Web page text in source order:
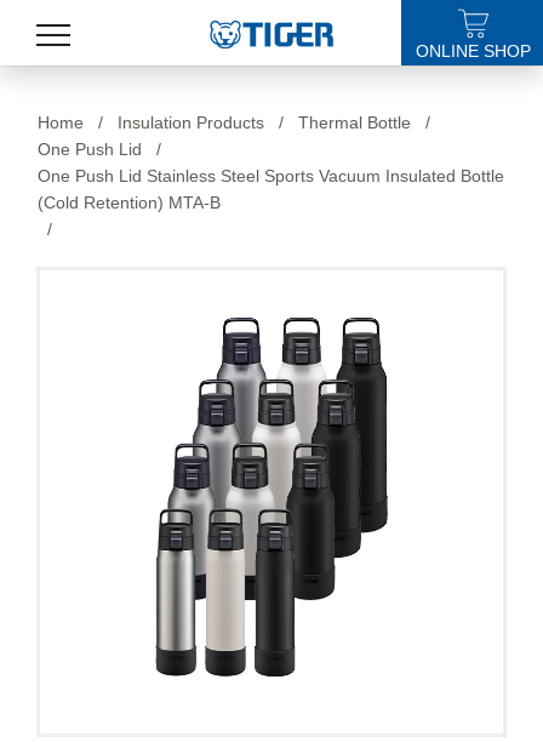
LATEST NEWS
STORES
ONLINE SHOP
Home / Insulation Products / Thermal Bottle
/
One Push Lid
/
One Push Lid Stainless Steel Sports Vacuum Insulated Bottle
(Cold Retention) MTA-B
/